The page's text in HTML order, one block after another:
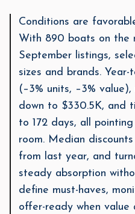
Conditions are
With 890 boats on the
September listings,
sizes and brands.
(–3% units, –3%
down to $330.5K, and
to 172 days, all
room. Median
from last year, and
steady absorption
define must-haves,
offer-ready when value